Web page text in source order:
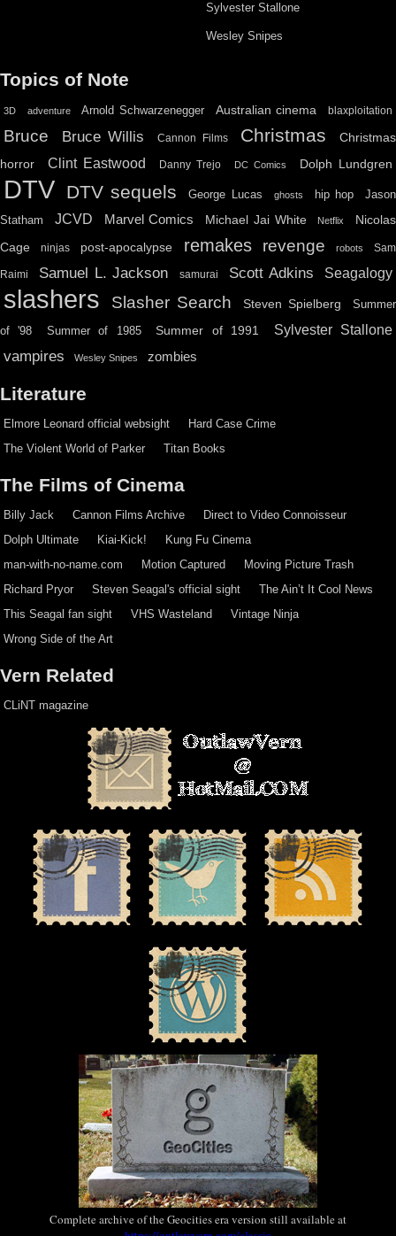
Sylvester Stallone
Wesley Snipes
Topics of Note
3D adventure Arnold Schwarzenegger Australian cinema blaxploitation
Bruce Bruce Willis Cannon Films Christmas
Christmas
horror
Clint Eastwood Danny Trejo DC Comics Dolph Lundgren
DTV DTV sequels George Lucas ghosts hip hop
Jason
Statham
JCVD Marvel Comics Michael Jai White Netflix
Nicolas
Cage
ninjas post-apocalypse remakes revenge robots Sam
Raimi Samuel L. Jackson samurai Scott Adkins Seagalogy
slashers Slasher Search Steven Spielberg Summer
of '98 Summer of 1985 Summer of 1991 Sylvester Stallone
vampires Wesley Snipes zombies
Literature
Elmore Leonard official websight
Hard Case Crime
The Violent World of Parker
Titan Books
The Films of Cinema
Billy Jack Cannon Films Archive
Direct to Video Connoisseur
Dolph Ultimate
Kiai-Kick!
Kung Fu Cinema
man-with-no-name.com
Motion Captured
Moving Picture Trash
Richard Pryor
Steven Seagal's official sight
The Ain’t It Cool News
This Seagal fan sight
VHS Wasteland
Vintage Ninja
Wrong Side of the Art
Vern Related
CLiNT magazine
Complete archive of the Geocities era version still available at